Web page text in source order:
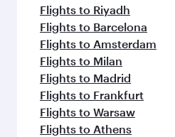
Flights to Riyadh
Flights to Barcelona
Flights to Amsterdam
Flights to Milan
Flights to Madrid
Flights to Frankfurt
Flights to Warsaw
Flights to Athens